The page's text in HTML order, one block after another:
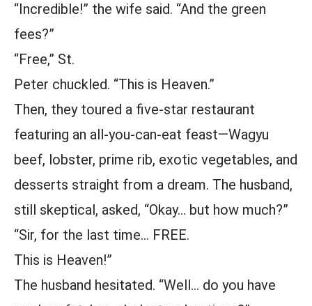
“Incredible!” the wife said. “And the green
fees?”
“Free,” St.
Peter chuckled. “This is Heaven.”
Then, they toured a five-star restaurant
featuring an all-you-can-eat feast—Wagyu
beef, lobster, prime rib, exotic vegetables, and
desserts straight from a dream. The husband,
still skeptical, asked, “Okay… but how much?”
“Sir, for the last time… FREE.
This is Heaven!”
The husband hesitated. “Well… do you have